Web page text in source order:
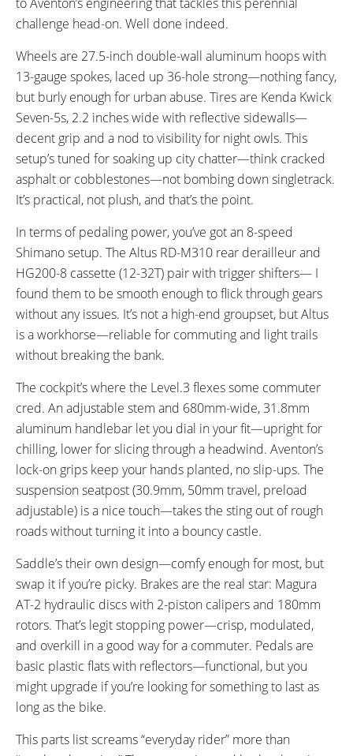
challenge head-on. Well done indeed.
Wheels are 27.5-inch double-wall aluminum hoops with
13-gauge spokes, laced up 36-hole strong—nothing fancy,
but burly enough for urban abuse. Tires are Kenda Kwick
Seven-5s, 2.2 inches wide with reflective sidewalls—
decent grip and a nod to visibility for night owls. This
setup’s tuned for soaking up city chatter—think cracked
asphalt or cobblestones—not bombing down singletrack.
It’s practical, not plush, and that’s the point.
In terms of pedaling power, you’ve got an 8-speed
Shimano setup. The Altus RD-M310 rear derailleur and
HG200-8 cassette (12-32T) pair with trigger shifters— I
found them to be smooth enough to flick through gears
without any issues. It’s not a high-end groupset, but Altus
is a workhorse—reliable for commuting and light trails
without breaking the bank.
The cockpit’s where the Level.3 flexes some commuter
cred. An adjustable stem and 680mm-wide, 31.8mm
aluminum handlebar let you dial in your fit—upright for
chilling, lower for slicing through a headwind. Aventon’s
lock-on grips keep your hands planted, no slip-ups. The
suspension seatpost (30.9mm, 50mm travel, preload
adjustable) is a nice touch—takes the sting out of rough
roads without turning it into a bouncy castle.
Saddle’s their own design—comfy enough for most, but
swap it if you’re picky. Brakes are the real star: Magura
AT-2 hydraulic discs with 2-piston calipers and 180mm
rotors. That’s legit stopping power—crisp, modulated,
and overkill in a good way for a commuter. Pedals are
basic plastic flats with reflectors—functional, but you
might upgrade if you’re looking for something to last as
long as the bike.
This parts list screams “everyday rider” more than